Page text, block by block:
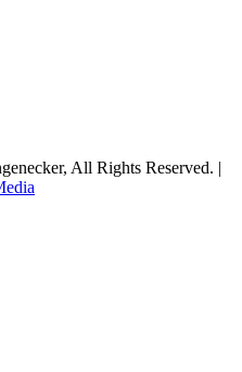
All Rights Reserved. |